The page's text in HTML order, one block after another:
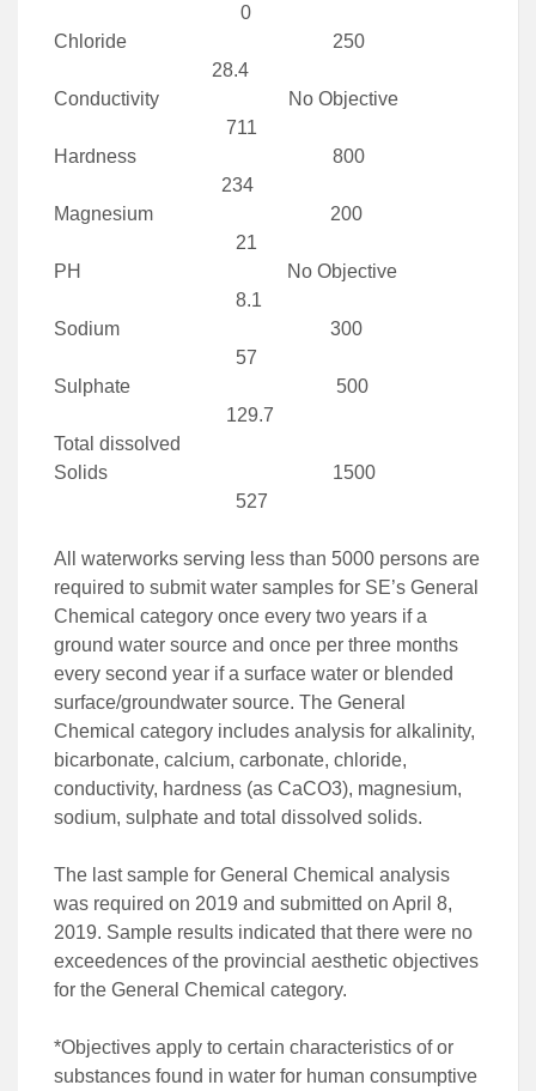
0
Chloride 250
28.4
Conductivity No Objective
711
Hardness 800
234
Magnesium 200
21
PH No Objective
8.1
Sodium 300
57
Sulphate 500
129.7
Total dissolved
Solids 1500
527
All waterworks serving less than 5000 persons are
required to submit water samples for SE’s General
Chemical category once every two years if a
ground water source and once per three months
every second year if a surface water or blended
surface/groundwater source. The General
Chemical category includes analysis for alkalinity,
bicarbonate, calcium, carbonate, chloride,
conductivity, hardness (as CaCO3), magnesium,
sodium, sulphate and total dissolved solids.
The last sample for General Chemical analysis
was required on 2019 and submitted on April 8,
2019. Sample results indicated that there were no
exceedences of the provincial aesthetic objectives
for the General Chemical category.
*Objectives apply to certain characteristics of or
substances found in water for human consumptive